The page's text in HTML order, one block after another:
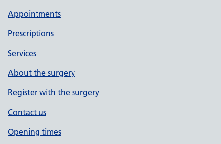
Appointments
Prescriptions
Services
About the surgery
Register with the surgery
Contact us
Opening times